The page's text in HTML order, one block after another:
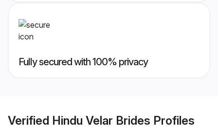
Fully secured with 100% privacy
Verified Hindu Velar Brides Profiles